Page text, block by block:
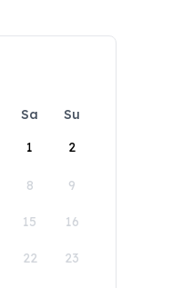
Sa
Su
1
2
8 9
15 16
22 23